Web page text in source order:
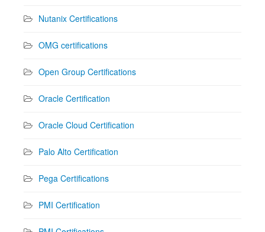
Nutanix Certifications
OMG certifications
Open Group Certifications
Oracle Certification
Oracle Cloud Certification
Palo Alto Certification
Pega Certifications
PMI Certification